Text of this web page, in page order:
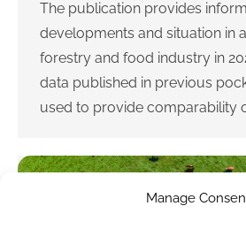
Manage
The publication provides
developments and situation in
forestry and food industry in
data published in previous
used to provide comparability